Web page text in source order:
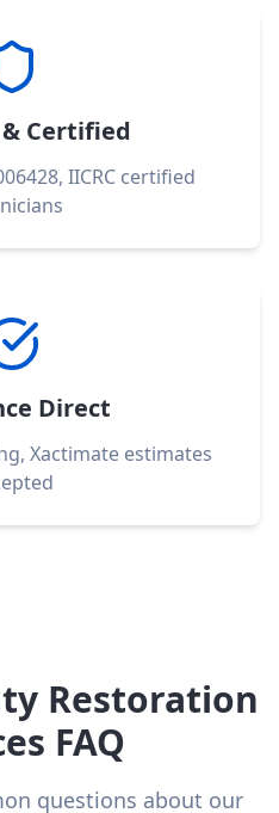
Certified
IICRC certified
Direct
Xactimate estimates
Restoration
FAQ
questions about our